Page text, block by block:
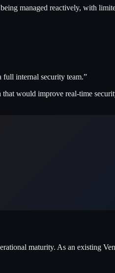
managed reactively, with
internal security team.”
that would improve real-time
maturity. As an existing